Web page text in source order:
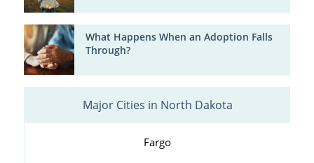
What Happens When an Adoption Falls
Through?
Major Cities in North Dakota
Fargo